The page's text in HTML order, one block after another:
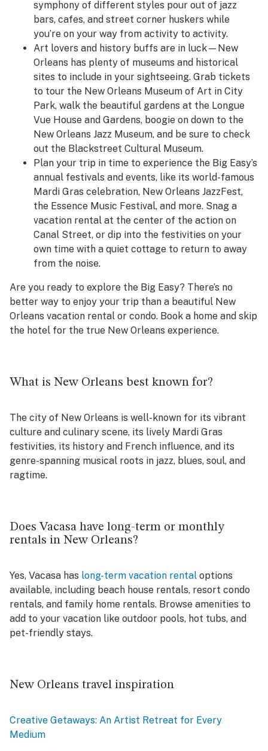
symphony of different styles pour out of jazz
bars, cafes, and street corner huskers while
you’re on your way from activity to activity.
Art lovers and history buffs are in luck—New
Orleans has plenty of museums and historical
sites to include in your sightseeing. Grab tickets
to tour the New Orleans Museum of Art in City
Park, walk the beautiful gardens at the Longue
Vue House and Gardens, boogie on down to the
New Orleans Jazz Museum, and be sure to check
out the Blackstreet Cultural Museum.
Plan your trip in time to experience the Big Easy’s
annual festivals and events, like its world-famous
Mardi Gras celebration, New Orleans JazzFest,
the Essence Music Festival, and more. Snag a
vacation rental at the center of the action on
Canal Street, or dip into the festivities on your
own time with a quiet cottage to return to away
from the noise.
Are you ready to explore the Big Easy? There’s no
better way to enjoy your trip than a beautiful New
Orleans vacation rental or condo. Book a home and skip
the hotel for the true New Orleans experience.
What is New Orleans best known for?
The city of New Orleans is well-known for its vibrant
culture and culinary scene, its lively Mardi Gras
festivities, its history and French influence, and its
genre-spanning musical roots in jazz, blues, soul, and
ragtime.
Does Vacasa have long-term or monthly
rentals in New Orleans?
Yes, Vacasa has long-term vacation rental options
available, including beach house rentals, resort condo
rentals, and family home rentals. Browse amenities to
add to your vacation like outdoor pools, hot tubs, and
pet-friendly stays.
New Orleans travel inspiration
Creative Getaways: An Artist Retreat for Every
Medium